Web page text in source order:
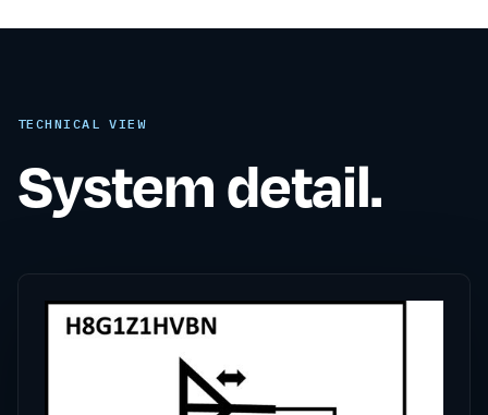
TECHNICAL VIEW
System detail.